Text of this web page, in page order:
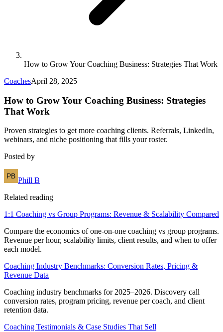
How to Grow Your Coaching Business: Strategies That Work
CoachesApril 28, 2025
How to Grow Your Coaching Business: Strategies
That Work
Proven strategies to get more coaching clients. Referrals, LinkedIn,
webinars, and niche positioning that fills your roster.
Posted by
Phill B
Related reading
1:1 Coaching vs Group Programs: Revenue & Scalability Compared
Compare the economics of one-on-one coaching vs group programs.
Revenue per hour, scalability limits, client results, and when to offer
each model.
Coaching Industry Benchmarks: Conversion Rates, Pricing &
Revenue Data
Coaching industry benchmarks for 2025–2026. Discovery call
conversion rates, program pricing, revenue per coach, and client
retention data.
Coaching Testimonials & Case Studies That Sell